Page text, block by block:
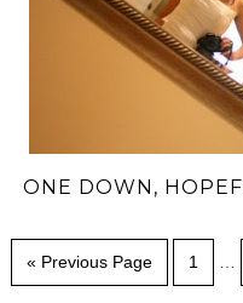
ONE DOWN,
« Previous Page 1 …